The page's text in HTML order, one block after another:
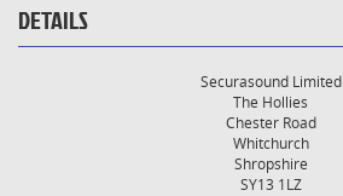
DETAILS
Securasound Limited
The Hollies
Chester Road
Whitchurch
Shropshire
SY13 1LZ